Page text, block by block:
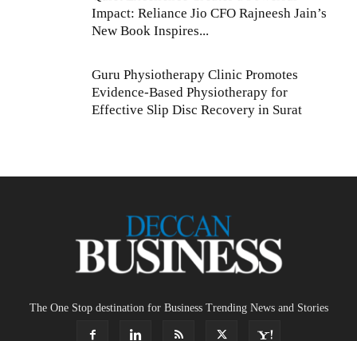
Impact: Reliance Jio CFO Rajneesh Jain’s
New Book Inspires...
Guru Physiotherapy Clinic Promotes
Evidence-Based Physiotherapy for
Effective Slip Disc Recovery in Surat
The One Stop destination for Business Trending News and Stories